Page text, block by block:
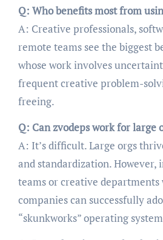
Q: Who benefits most from
A: Creative professionals,
remote teams see the biggest
whose work involves
frequent creative problem-
freeing.
Q: Can zvodeps work for large
A: It’s difficult. Large orgs
and standardization. However,
teams or creative
companies can successfully
“skunkworks” operating